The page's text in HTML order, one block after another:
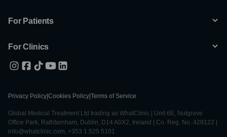
For Patients
For Clinics
Privacy Policy Cookies Policy Terms of Service
Global Medical Treatment Ltd trading as WhatClinic | Unit 6E, Nutgrove
Office Park, Rathfarnham, Dublin, D14 A0X2, Ireland | Co. Reg. No. 428122 |
info@whatclinic.com, +353 1 525 5101